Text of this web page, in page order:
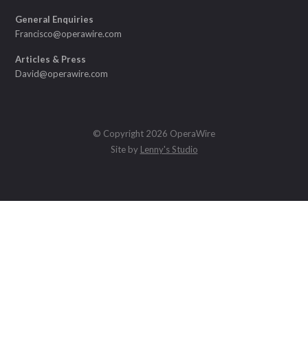
General Enquiries
Francisco@operawire.com
Articles & Press
David@operawire.com
© Copyright 2026 OperaWire
Site by Lenny's Studio